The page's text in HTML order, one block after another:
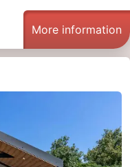
More information